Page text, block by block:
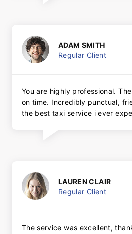
ADAM SMITH
Regular Client
You are highly professional.
on time. Incredibly punctual,
the best taxi service i ever
LAUREN CLAIR
Regular Client
The service was excellent,